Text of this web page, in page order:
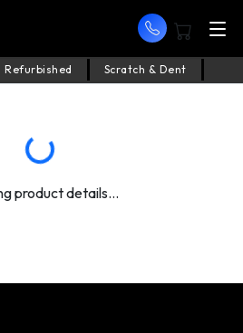
Refurbished Scratch & Dent
product details...